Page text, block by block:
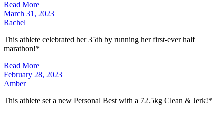
Read More
March 31, 2023
Rachel
This athlete celebrated her 35th by running her first-ever half
marathon!*
Read More
February 28, 2023
Amber
This athlete set a new Personal Best with a 72.5kg Clean & Jerk!*